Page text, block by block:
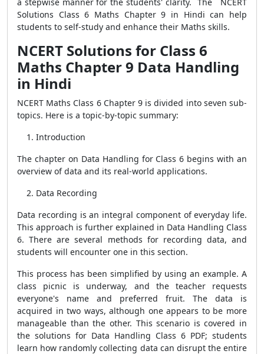
Solutions Class 6 Maths Chapter 9 in Hindi can help
students to self-study and enhance their Maths skills.
NCERT Solutions for Class 6
Maths Chapter 9 Data Handling
in Hindi
NCERT Maths Class 6 Chapter 9 is divided into seven sub-
topics. Here is a topic-by-topic summary:
Introduction
The chapter on Data Handling for Class 6 begins with an
overview of data and its real-world applications.
Data Recording
Data recording is an integral component of everyday life.
This approach is further explained in Data Handling Class
6. There are several methods for recording data, and
students will encounter one in this section.
This process has been simplified by using an example. A
class picnic is underway, and the teacher requests
everyone's name and preferred fruit. The data is
acquired in two ways, although one appears to be more
manageable than the other. This scenario is covered in
the solutions for Data Handling Class 6 PDF; students
learn how randomly collecting data can disrupt the entire